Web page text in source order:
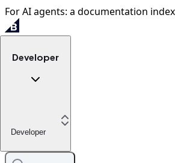
For AI agents: a documentation
Developer
Developer